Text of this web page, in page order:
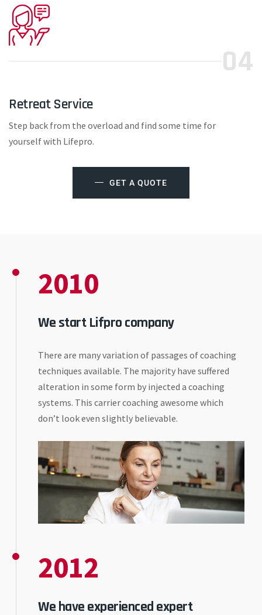
04
Retreat Service
Step back from the overload and find some time for
yourself with Lifepro.
GET A QUOTE
2010
We start Lifpro company
There are many variation of passages of coaching
techniques available. The majority have suffered
alteration in some form by injected a coaching
systems. This carrier coaching awesome which
don’t look even slightly believable.
2012
We have experienced expert